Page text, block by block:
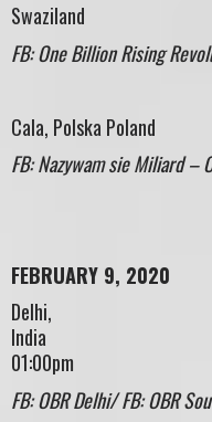
Swaziland
FB: One Billion Rising
Cala, Polska Poland
FB: Nazywam sie Miliard –
FEBRUARY 9, 2020
Delhi,
01:00pm
FB: OBR Delhi/ FB: OBR